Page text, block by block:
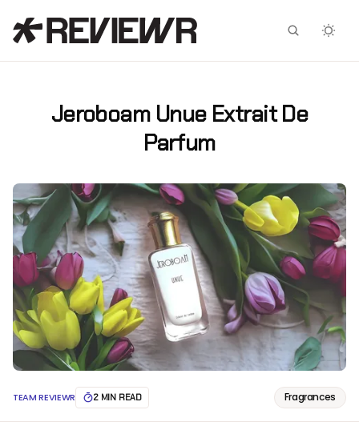
Jeroboam Unue Extrait De
Parfum
TEAM REVIEWR 2 MIN READ Fragrances
Facebook
X